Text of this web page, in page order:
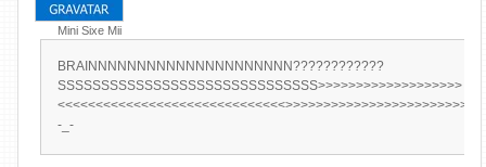
Mini Sixe Mii
BRAINNNNNNNNNNNNNNNNNNNNN????????????
SSSSSSSSSSSSSSSSSSSSSSSSSSSSSS>>>>>>>>>>>>>>>>>>>
-_-